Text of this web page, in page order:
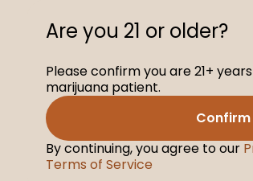
Are you 21 or older?
Please confirm you are 21+
marijuana patient.
Confirm
By continuing, you agree to our
Terms of Service